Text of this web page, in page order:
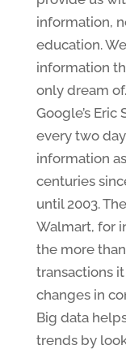
information,
education.
information
only dream of.
Google’s
every two
information
centuries
until 2003.
Walmart, for
the more
transactions
changes in
Big data
trends by